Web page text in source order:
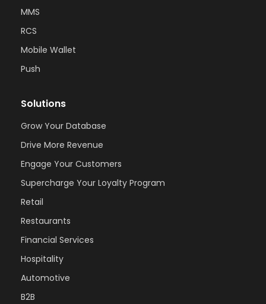
MMS
RCS
Mobile Wallet
Push
Solutions
Grow Your Database
Drive More Revenue
Engage Your Customers
Supercharge Your Loyalty Program
Retail
Restaurants
Financial Services
Hospitality
Automotive
B2B